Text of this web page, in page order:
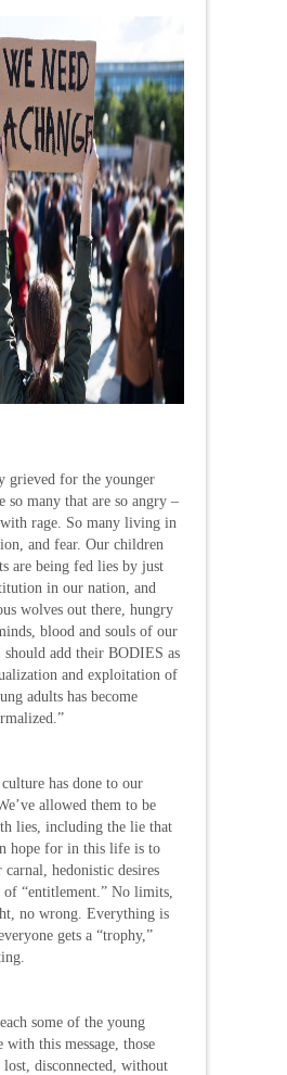
grieved for the younger
so many that are so angry –
rage. So many living in
and fear. Our children
are being fed lies by just
in our nation, and
wolves out there, hungry
blood and souls of our
add their BODIES as
and exploitation of
adults has become
has done to our
allowed them to be
lies, including the lie that
hope for in this life is to
hedonistic desires
“entitlement.” No limits,
no wrong. Everything is
gets a “trophy,”
some of the young
with this message, those
disconnected, without